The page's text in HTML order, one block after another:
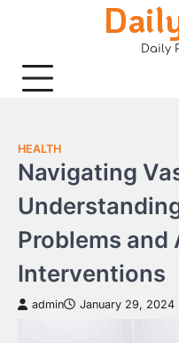
Daily
HEALTH
Navigating
Problems and
Interventions
admin January 29, 2024